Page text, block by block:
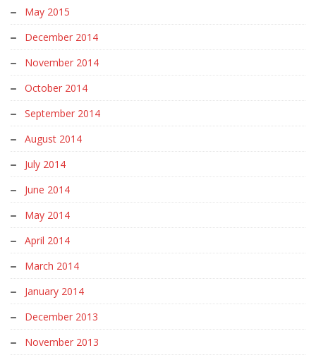
May 2015
December 2014
November 2014
October 2014
September 2014
August 2014
July 2014
June 2014
May 2014
April 2014
March 2014
January 2014
December 2013
November 2013